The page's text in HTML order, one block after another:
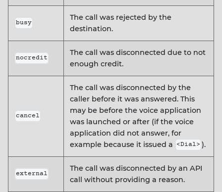
busy
The call was rejected by the
destination.
nocredit
The call was disconnected due to not
enough credit.
cancel
The call was disconnected by the
caller before it was answered. This
may be before the voice application
was launched or after (if the voice
application did not answer, for
example because it issued a <Dial> ).
external
The call was disconnected by an API
call without providing a reason.